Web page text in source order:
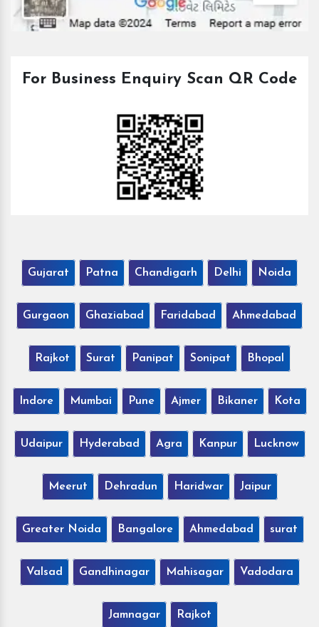
For Business Enquiry Scan QR Code
Gujarat Patna Chandigarh Delhi Noida
Gurgaon Ghaziabad Faridabad Ahmedabad
Rajkot Surat Panipat Sonipat Bhopal
Indore Mumbai Pune Ajmer Bikaner Kota
Udaipur Hyderabad Agra Kanpur Lucknow
Meerut Dehradun Haridwar Jaipur
Greater Noida Bangalore Ahmedabad surat
Valsad Gandhinagar Mahisagar Vadodara
Jamnagar Rajkot